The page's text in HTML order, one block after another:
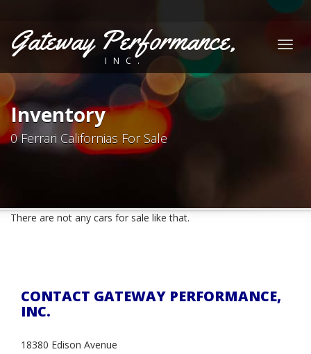
Gateway Performance,
INC.
Inventory
0 Ferrari Californias For Sale
There are not any cars for sale like that.
CONTACT GATEWAY PERFORMANCE,
INC.
18380 Edison Avenue